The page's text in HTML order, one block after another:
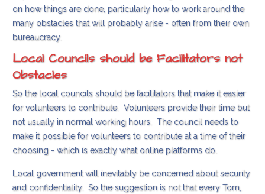
on how things are done, particularly how to work around the
many obstacles that will probably arise - often from their own
bureaucracy.
Local Councils should be Facilitators not
Obstacles
So the local councils should be facilitators that make it easier
for volunteers to contribute. Volunteers provide their time but
not usually in normal working hours. The council needs to
make it possible for volunteers to contribute at a time of their
choosing - which is exactly what online platforms do.
Local government will inevitably be concerned about security
and confidentiality. So the suggestion is not that every Tom,